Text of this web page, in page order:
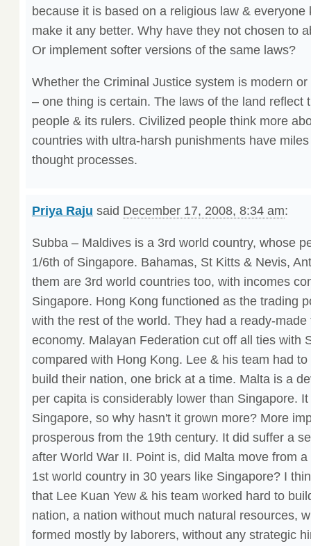
because it is based on a religious law & everyone
make it any better. Why have they not chosen to
Or implement softer versions of the same laws?
Whether the Criminal Justice system is modern
– one thing is certain. The laws of the land reflect
people & its rulers. Civilized people think more
countries with ultra-harsh punishments have
thought processes.
Priya Raju said December 17, 2008, 8:34 am:
Subba – Maldives is a 3rd world country, whose
1/6th of Singapore. Bahamas, St Kitts & Nevis,
them are 3rd world countries too, with incomes
Singapore. Hong Kong functioned as the trading
with the rest of the world. They had a ready-
economy. Malayan Federation cut off all ties with
compared with Hong Kong. Lee & his team had
build their nation, one brick at a time. Malta is a
per capita is considerably lower than Singapore.
Singapore, so why hasn't it grown more? More
prosperous from the 19th century. It did suffer a
after World War II. Point is, did Malta move from
1st world country in 30 years like Singapore? I
that Lee Kuan Yew & his team worked hard to
nation, a nation without much natural resources,
formed mostly by laborers, without any strategic